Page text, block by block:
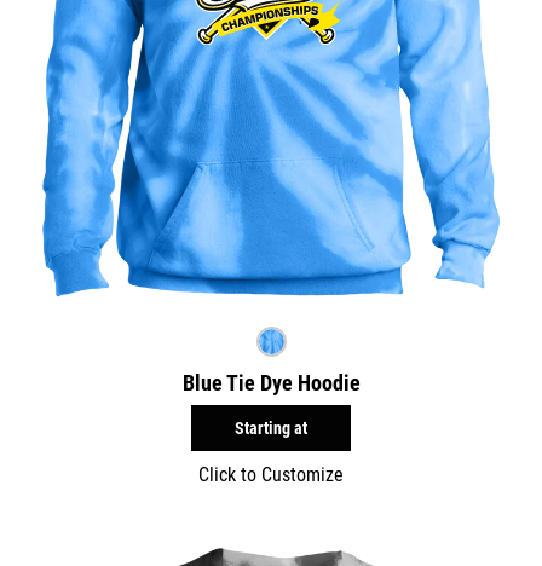
Blue Tie Dye Hoodie
Starting at
Click to Customize